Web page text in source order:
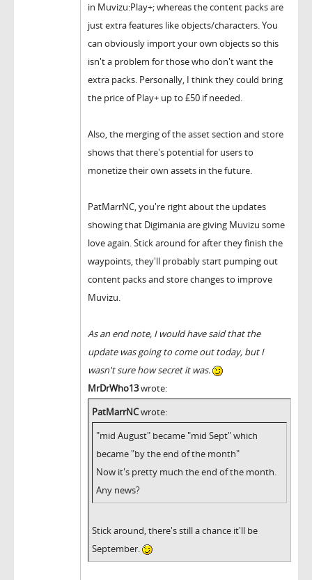
in Muvizu:Play+; whereas the content packs are
just extra features like objects/characters. You
can obviously import your own objects so this
isn't a problem for those who don't want the
extra packs. Personally, I think they could bring
the price of Play+ up to £50 if needed.
Also, the merging of the asset section and store
shows that there's potential for users to
monetize their own assets in the future.
PatMarrNC, you're right about the updates
showing that Digimania are giving Muvizu some
love again. Stick around for after they finish the
waypoints, they'll probably start pumping out
content packs and store changes to improve
Muvizu.
As an end note, I would have said that the
update was going to come out today, but I
wasn't sure how secret it was.
MrDrWho13wrote:
PatMarrNCwrote:
"mid August" became "mid Sept" which
became "by the end of the month"
Now it's pretty much the end of the month.
Any news?
Stick around, there's still a chance it'll be
September.